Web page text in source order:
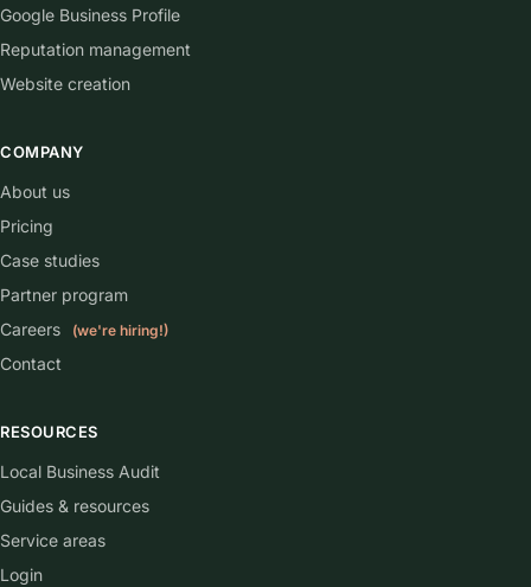
Google Business Profile
Reputation management
Website creation
COMPANY
About us
Pricing
Case studies
Partner program
Careers
(we're hiring!)
Contact
RESOURCES
Local Business Audit
Guides & resources
Service areas
Login